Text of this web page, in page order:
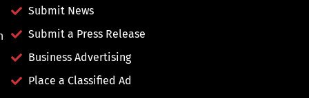
Submit News
Submit a Press Release
Business Advertising
Place a Classified Ad